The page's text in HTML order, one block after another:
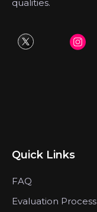
qualities.
Quick Links
FAQ
Evaluation Process